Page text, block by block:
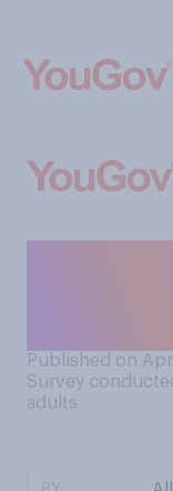
Published on
Survey
adults